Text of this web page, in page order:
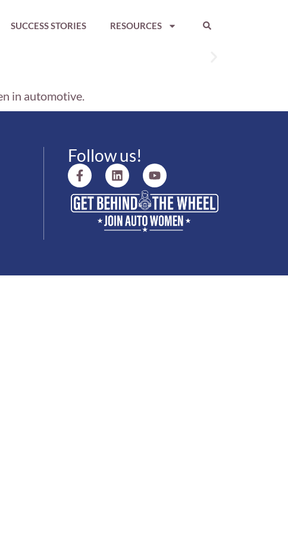
SUCCESS STORIES RESOURCES
in automotive.
Follow us!